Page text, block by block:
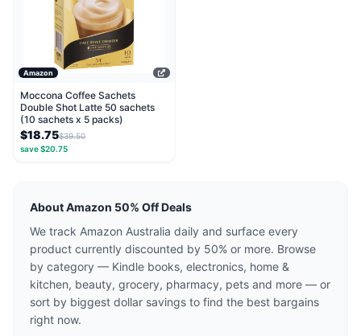
Amazon
Moccona Coffee Sachets
Double Shot Latte 50 sachets
(10 sachets x 5 packs)
$18.75$39.50
save $20.75
About Amazon 50% Off Deals
We track Amazon Australia daily and surface every
product currently discounted by 50% or more. Browse
by category — Kindle books, electronics, home &
kitchen, beauty, grocery, pharmacy, pets and more — or
sort by biggest dollar savings to find the best bargains
right now.